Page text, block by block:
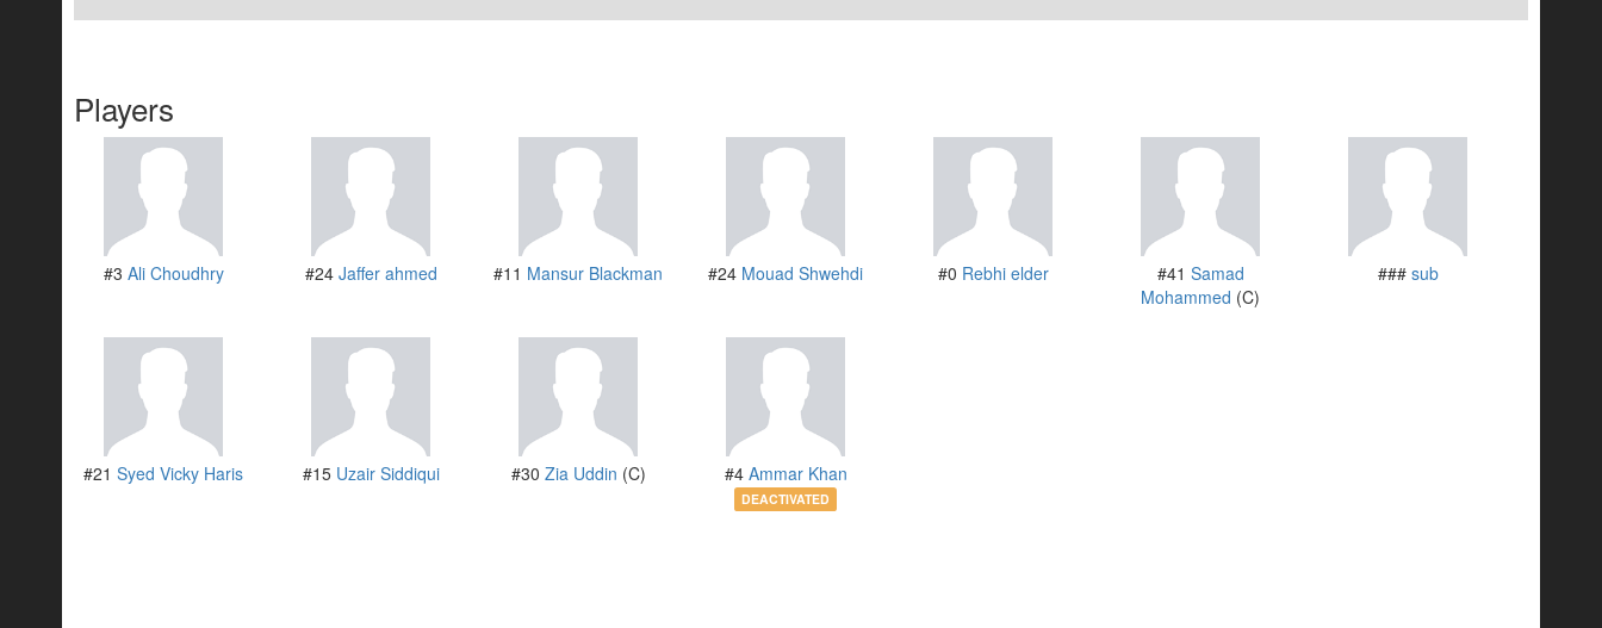
Players
#3 Ali Choudhry #24 Jaffer ahmed #11 Mansur Blackman #24 Mouad Shwehdi #0 Rebhi elder #41 Samad
Mohammed (C)
### sub
#21 Syed Vicky Haris #15 Uzair Siddiqui #30 Zia Uddin (C) #4 Ammar Khan
DEACTIVATED